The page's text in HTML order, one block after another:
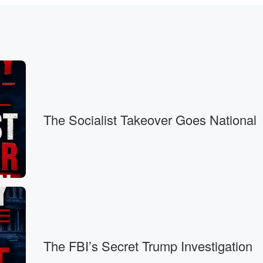
percent
from
The Socialist Takeover Goes National
The FBI’s Secret Trump Investigation